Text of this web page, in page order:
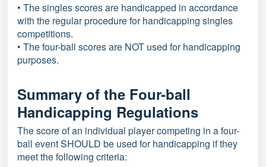
• The singles scores are handicapped in accordance
with the regular procedure for handicapping singles
competitions.
• The four-ball scores are NOT used for handicapping
purposes.
Summary of the Four-ball
Handicapping Regulations
The score of an individual player competing in a four-
ball event SHOULD be used for handicapping if they
meet the following criteria: